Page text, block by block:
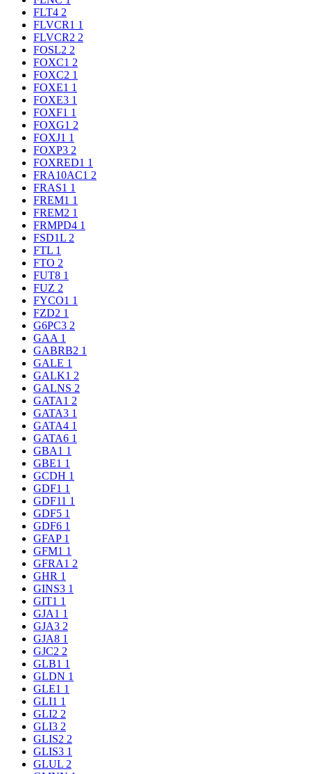
FLT4 2
FLVCR1 1
FLVCR2 2
FOSL2 2
FOXC1 2
FOXC2 1
FOXE1 1
FOXE3 1
FOXF1 1
FOXG1 2
FOXJ1 1
FOXP3 2
FOXRED1 1
FRA10AC1 2
FRAS1 1
FREM1 1
FREM2 1
FRMPD4 1
FSD1L 2
FTL 1
FTO 2
FUT8 1
FUZ 2
FYCO1 1
FZD2 1
G6PC3 2
GAA 1
GABRB2 1
GALE 1
GALK1 2
GALNS 2
GATA1 2
GATA3 1
GATA4 1
GATA6 1
GBA1 1
GBE1 1
GCDH 1
GDF1 1
GDF11 1
GDF5 1
GDF6 1
GFAP 1
GFM1 1
GFRA1 2
GHR 1
GINS3 1
GIT1 1
GJA1 1
GJA3 2
GJA8 1
GJC2 2
GLB1 1
GLDN 1
GLE1 1
GLI1 1
GLI2 2
GLI3 2
GLIS2 2
GLIS3 1
GLUL 2